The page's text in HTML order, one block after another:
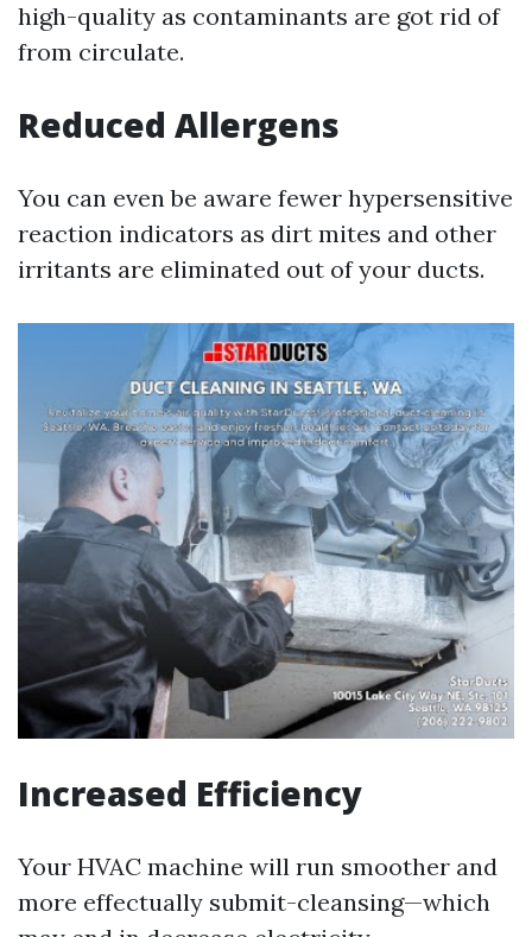
high-quality as contaminants are got rid of
from circulate.
Reduced Allergens
You can even be aware fewer hypersensitive
reaction indicators as dirt mites and other
irritants are eliminated out of your ducts.
Increased Efficiency
Your HVAC machine will run smoother and
more effectually submit-cleansing—which